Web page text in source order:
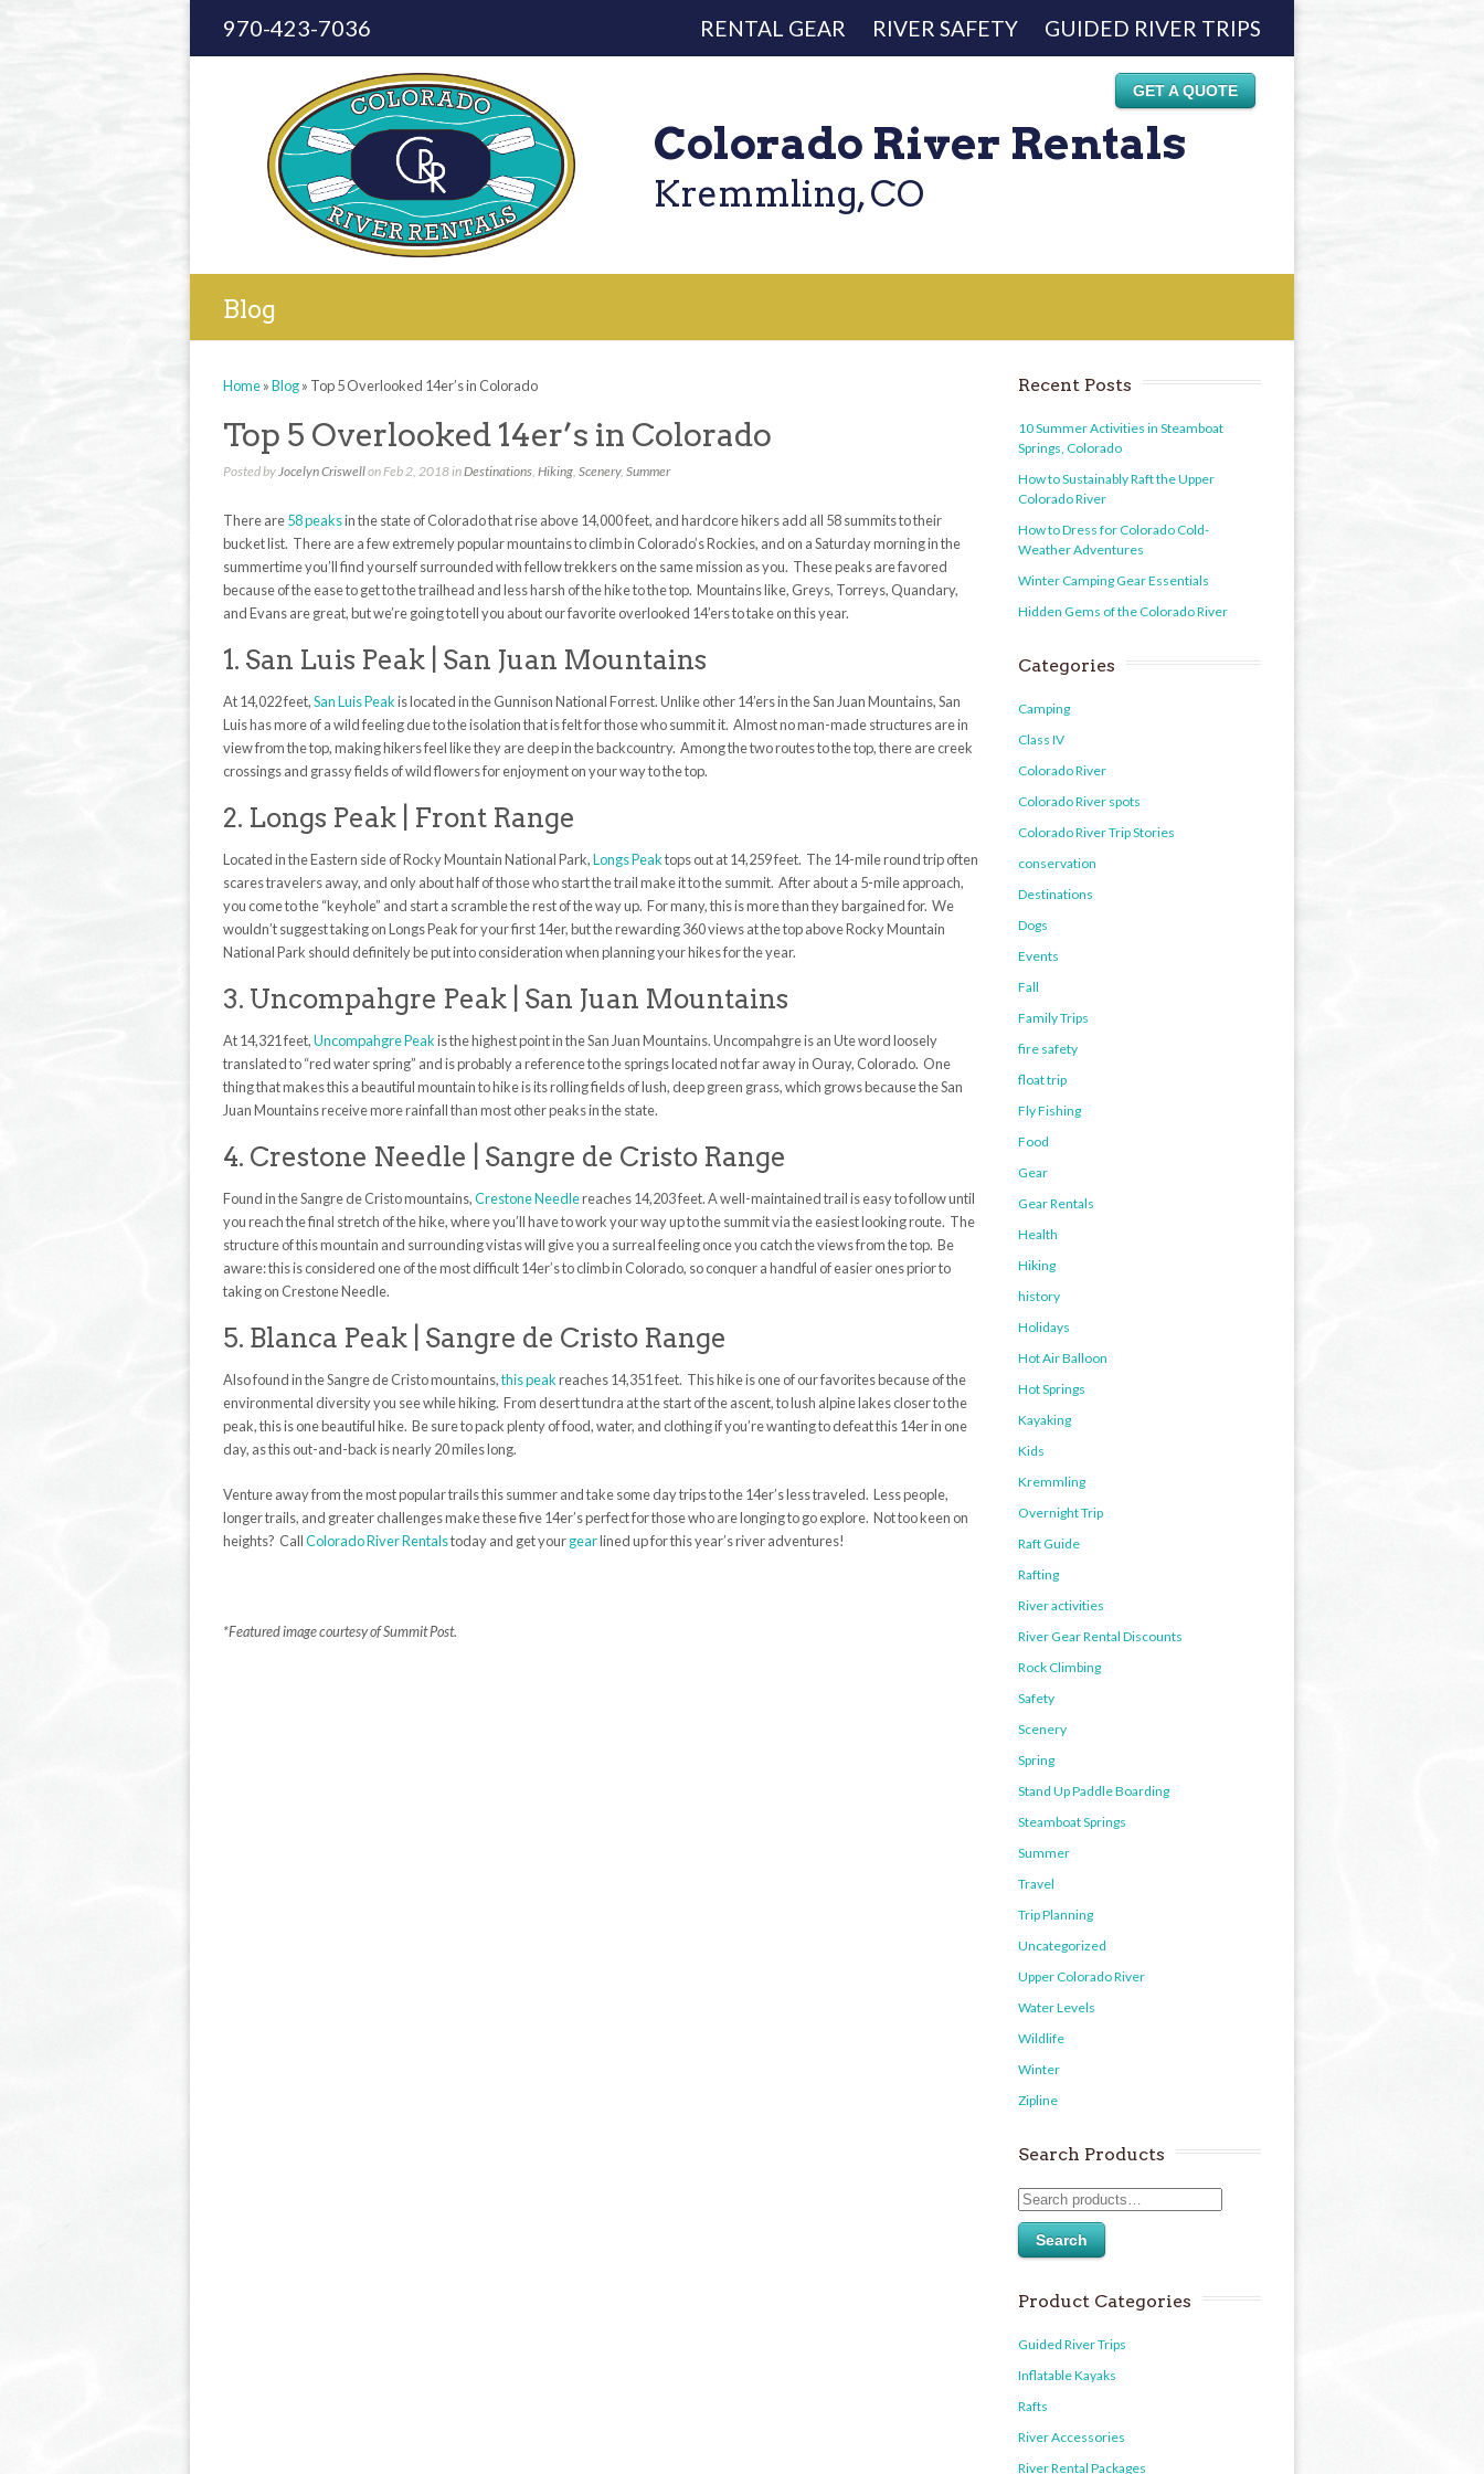
970-423-7036 RENTAL GEAR RIVER SAFETY GUIDED RIVER TRIPS
GET A QUOTE
Colorado River Rentals
Kremmling, CO
Blog
Home»Blog» Top 5 Overlooked 14er’s in Colorado
Top 5 Overlooked 14er’s in Colorado
Posted byJocelyn Criswellon Feb 2, 2018 inDestinations, Hiking, Scenery, Summer
There are58 peaksin the state of Colorado that rise above 14,000 feet, and hardcorehikers add all 58 summits to their
bucket list. There are a few extremely popular mountains to climb in Colorado’s Rockies, and on a Saturday morning in the
summertime you’ll find yourself surrounded with fellow trekkers on the same mission as you. These peaks are favored
because of the ease to get to the trailhead and less harsh of the hike to the top. Mountains like, Greys, Torreys, Quandary,
and Evans are great, but we’re going to tell you about our favorite overlooked 14’ers to take on this year.
1. San Luis Peak | San Juan Mountains
At 14,022 feet,San Luis Peakis located in the Gunnison National Forrest. Unlike other 14’ers in the San Juan Mountains, San
Luis has more of a wild feeling due to the isolation that is felt for those who summit it. Almost no man-made structures are in
view from the top, making hikers feel like they are deep in the backcountry. Among the two routes to the top, there are creek
crossings and grassy fields of wild flowers for enjoyment on your way to the top.
2. Longs Peak | Front Range
Located in the Eastern side of Rocky Mountain National Park,Longs Peaktops out at 14,259 feet. The 14-mile round trip often
scares travelers away, and only about half of those who start the trail make it to the summit. After about a 5-mile approach,
you come to the “keyhole” and start a scramble the rest of the way up. For many, this is more than they bargained for. We
wouldn’t suggest taking on Longs Peak for your first 14er, but the rewarding 360 views at the top above Rocky Mountain
National Park should definitely be put into consideration when planning your hikes for the year.
3. Uncompahgre Peak | San Juan Mountains
At 14,321 feet,Uncompahgre Peakis the highest point in the San Juan Mountains. Uncompahgre is an Ute word loosely
translated to “red water spring” and is probably a reference to the springs located not far away in Ouray, Colorado. One
thing that makes this a beautiful mountain to hike is its rolling fields of lush, deep green grass, which grows because the San
Juan Mountains receive more rainfall than most other peaks in the state.
4. Crestone Needle | Sangre de Cristo Range
Found in the Sangre de Cristo mountains,Crestone Needlereaches 14,203 feet. A well-maintained trail is easy to follow until
you reach the final stretch of the hike, where you’ll have to work your way up to the summit via the easiest looking route. The
structure of this mountain and surrounding vistas will give you a surreal feeling once you catch the views from the top. Be
aware: this is considered one of the most difficult 14er’s to climb in Colorado, so conquer a handful of easier ones prior to
taking on Crestone Needle.
5. Blanca Peak | Sangre de Cristo Range
Also found in the Sangre de Cristo mountains,this peakreaches 14,351 feet. This hike is one of our favorites because of the
environmental diversity you see while hiking. From desert tundra at the start of the ascent, to lush alpine lakes closer to the
peak, this is one beautiful hike. Be sure to pack plenty of food, water, and clothing if you’re wanting to defeat this 14er in one
day, as this out-and-back is nearly 20 miles long.
Venture away from the most popular trails this summer and take some day trips to the 14er’s less traveled. Less people,
longer trails, and greater challenges make these five 14er’s perfect for those who are longing to go explore. Not too keen on
heights? CallColorado River Rentalstoday and get yourgearlined up for this year’s river adventures!
*Featured image courtesy of Summit Post.
Recent Posts
10 Summer Activities in Steamboat
Springs, Colorado
How to Sustainably Raft the Upper
Colorado River
How to Dress for Colorado Cold-
Weather Adventures
Winter Camping Gear Essentials
Hidden Gems of the Colorado River
Categories
Camping
Class IV
Colorado River
Colorado River spots
Colorado River Trip Stories
conservation
Destinations
Dogs
Events
Fall
Family Trips
fire safety
float trip
Fly Fishing
Food
Gear
Gear Rentals
Health
Hiking
history
Holidays
Hot Air Balloon
Hot Springs
Kayaking
Kids
Kremmling
Overnight Trip
Raft Guide
Rafting
River activities
River Gear Rental Discounts
Rock Climbing
Safety
Scenery
Spring
Stand Up Paddle Boarding
Steamboat Springs
Summer
Travel
Trip Planning
Uncategorized
Upper Colorado River
Water Levels
Wildlife
Winter
Zipline
Search Products
Search
Product Categories
Guided River Trips
Inflatable Kayaks
Rafts
River Accessories
River Rental Packages